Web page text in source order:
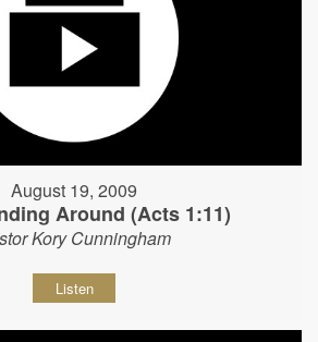
August 19, 2009
Around (Acts 1:11)
Kory Cunningham
Listen